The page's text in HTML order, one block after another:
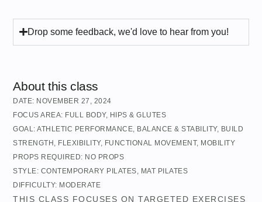
Drop some feedback, we'd love to hear from you!
About this class
DATE: NOVEMBER 27, 2024
FOCUS AREA: FULL BODY, HIPS & GLUTES
GOAL:ATHLETIC PERFORMANCE, BALANCE & STABILITY, BUILD
STRENGTH , FLEXIBILITY, FUNCTIONAL MOVEMENT, MOBILITY
PROPS REQUIRED: NO PROPS
STYLE: CONTEMPORARY PILATES, MAT PILATES
DIFFICULTY: MODERATE
THIS CLASS FOCUSES ON TARGETED EXERCISES